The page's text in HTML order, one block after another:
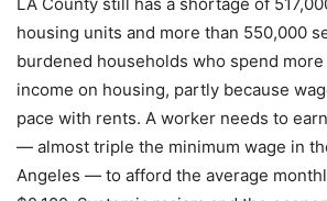
housing units and more than 550,000
burdened households who spend
income on housing, partly because
pace with rents. A worker needs to
— almost triple the minimum wage in
Angeles — to afford the average